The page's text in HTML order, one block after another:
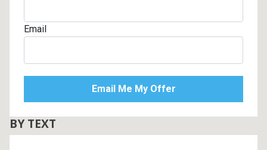
Email
BY TEXT